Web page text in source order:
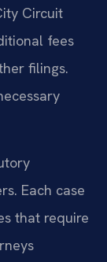
Circuit
fees
filings.
Each case
that require